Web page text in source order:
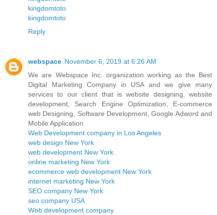
kingdomtoto
kingdomtoto
Reply
webspace November 6, 2019 at 6:26 AM
We are Webspace Inc. organization working as the Best
Digital Marketing Company in USA and we give many
services to our client that is website designing, website
development, Search Engine Optimization, E-commerce
web Designing, Software Development, Google Adword and
Mobile Application.
Web Development company in Los Angeles
web design New York
web development New York
online marketing New York
ecommerce web development New York
internet marketing New York
SEO company New York
seo company USA
Web development company